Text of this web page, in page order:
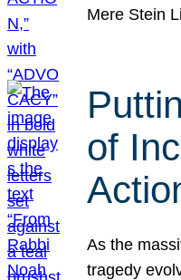
Mere Stein
of
As the
tragedy